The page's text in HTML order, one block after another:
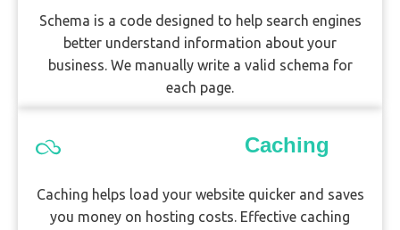
Schema is a code designed to help search engines
better understand information about your
business. We manually write a valid schema for
each page.
Caching
Caching helps load your website quicker and saves
you money on hosting costs. Effective caching